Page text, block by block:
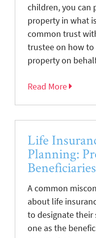
children, you can
property in what
common trust
trustee on how
property on
Read More
Life
Planning:
A common
about life
to designate their
one as the